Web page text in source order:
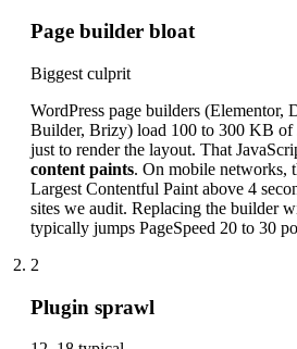
Page builder bloat
Biggest culprit
WordPress page builders (Elementor,
Builder, Brizy) load 100 to 300 KB of
just to render the layout. That
content paints. On mobile networks,
Largest Contentful Paint above 4
sites we audit. Replacing the builder
typically jumps PageSpeed 20 to 30
2
Plugin sprawl